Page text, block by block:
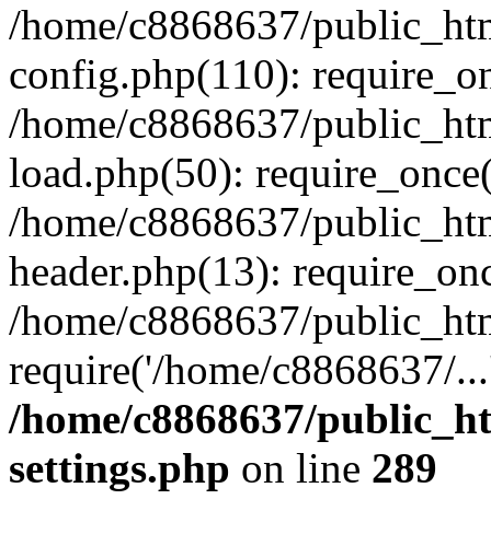
/home/c8868637/
config.php(110):
/home/c8868637/
load.php(50):
/home/c8868637/
header.php(13):
/home/c8868637/
require('/home/c8868637/
/home/c8868637/
settings.php on line 289